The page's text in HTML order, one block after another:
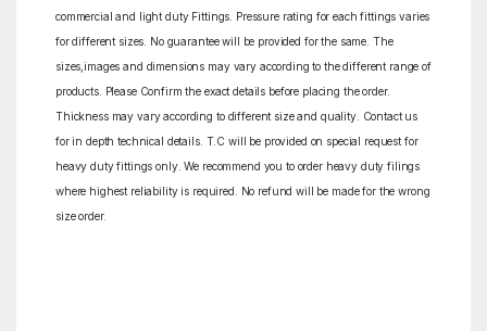
commercial and light duty Fittings. Pressure rating for each fittings varies
for different sizes. No guarantee will be provided for the same. The
sizes,images and dimensions may vary according to the different range of
products. Please Confirm the exact details before placing the order.
Thickness may vary according to different size and quality. Contact us
for in depth technical details. T.C will be provided on special request for
heavy duty fittings only. We recommend you to order heavy duty filings
where highest reliability is required. No refund will be made for the wrong
size order.